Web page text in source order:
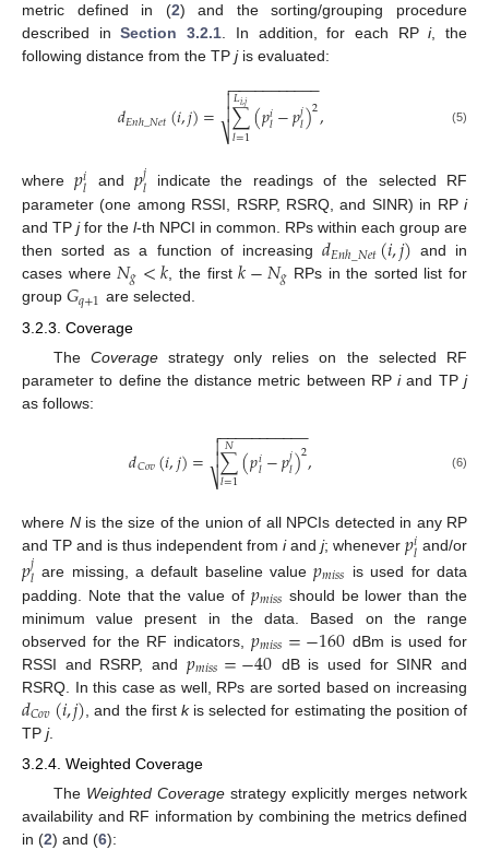
metric defined in (2) and the sorting/grouping procedure
described inSection 3.2.1 . In addition, for each RPi, the
following distance from the TP jis evaluated:
𝑑𝐸𝑛ℎ_𝑁𝑒𝑡(𝑖,𝑗)= ∑
𝑙=1
𝐿𝑖,𝑗 (𝑝𝑖𝑙−𝑝𝑗𝑙)2
− −
−−−−−−−−−

⎷

 , (5)
where𝑝𝑖𝑙 and 𝑝𝑗𝑙 indicate the readings of the selected RF
parameter (one among RSSI, RSRP, RSRQ, and SINR) in RP i
and TP jfor the l-th NPCI in common. RPs within each group are
then sorted as a function of increasing 𝑑𝐸𝑛ℎ_𝑁𝑒𝑡(𝑖,𝑗) and in
cases where 𝑁𝑔<𝑘 , the first𝑘−𝑁𝑔 RPs in the sorted list for
group 𝐺𝑞+1 are selected.
3.2.3. Coverage
The Coveragestrategy only relies on the selected RF
parameter to define the distance metric between RPiand TPj
as follows:
𝑑𝐶𝑜𝑣(𝑖,𝑗)= ∑
𝑙=1
𝑁(𝑝𝑖𝑙−𝑝𝑗𝑙)2
− −
−−−−−−−−−

⎷

 , (6)
where Nis the size of the union of all NPCIs detected in any RP
and TP and is thus independent fromiandj; whenever𝑝𝑖𝑙 and/or
𝑝𝑗𝑙 are missing, a default baseline value𝑝𝑚𝑖𝑠𝑠 is used for data
padding. Note that the value of 𝑝𝑚𝑖𝑠𝑠 should be lower than the
minimum value present in the data. Based on the range
observed for the RF indicators, 𝑝𝑚𝑖𝑠𝑠=−160 dBm is used for
RSSI and RSRP, and 𝑝𝑚𝑖𝑠𝑠=−40 dB is used for SINR and
RSRQ. In this case as well, RPs are sorted based on increasing
𝑑𝐶𝑜𝑣(𝑖,𝑗) , and the first kis selected for estimating the position of
TP j.
3.2.4. Weighted Coverage
The Weighted Coveragestrategy explicitly merges network
availability and RF information by combining the metrics defined
in (2) and (6):